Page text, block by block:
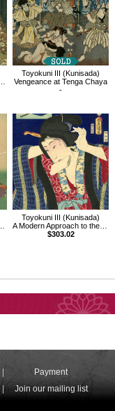
Toyokuni III (Kunisada)
Vengeance at Tenga Chaya
-
Toyokuni III (Kunisada)
A Modern Approach to the 32 Attributes,The Just-before-dawn Type
$303.02
Payment
Join our mailing list